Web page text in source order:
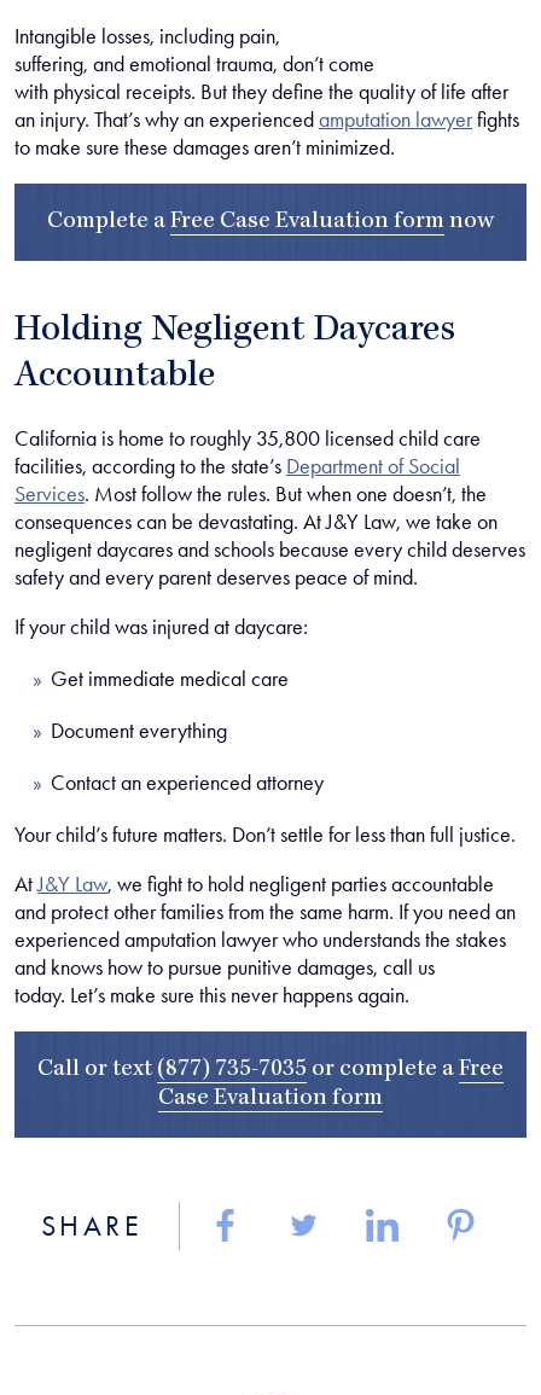
Intangible losses, including pain,
suffering, and emotional trauma, don’t come
with physical receipts. But they define the quality of life after
an injury. That’s why an experiencedamputation lawyerfights
to make sure these damages aren’t minimized.
Complete a Free Case Evaluation form now
Holding Negligent Daycares
Accountable
California is home to roughly 35,800 licensed child care
facilities, according to the state’s Department of Social
Services. Most follow the rules. But when one doesn’t, the
consequences can be devastating. At J&Y Law, we take on
negligent daycares and schools because every child deserves
safety and every parent deserves peace of mind.
If your child was injured at daycare:
Get immediate medical care
Document everything
Contact an experienced attorney
Your child’s future matters. Don’t settle for less than full justice.
AtJ&Y Law, we fight to hold negligent parties accountable
and protect other families from the same harm. If you need an
experienced amputation lawyer who understands the stakes
and knows how to pursue punitive damages, call us
today. Let’s make sure this never happens again.
Call or text (877) 735-7035 or complete a Free
Case Evaluation form
SHARE